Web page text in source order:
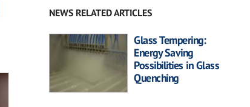
NEWS RELATED ARTICLES
Glass Tempering:
Energy Saving
Possibilities in Glass
Quenching